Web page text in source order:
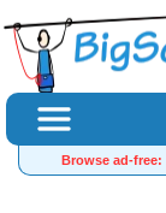
Browse ad-free: